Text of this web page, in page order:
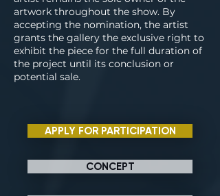
artwork throughout the show. By
accepting the nomination, the artist
grants the gallery the exclusive right to
exhibit the piece for the full duration of
the project until its conclusion or
potential sale.
APPLY FOR PARTICIPATION
CONCEPT